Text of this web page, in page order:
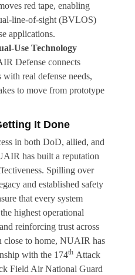
red tape, enabling
line-of-sight (BVLOS)
applications.
Use Technology
Defense connects
real defense needs,
to move from prototype
It Done
in both DoD, allied, and
has built a reputation
Spilling over
and established safety
that every system
highest operational
reinforcing trust across
close to home, NUAIR has
with the 174th Attack
Field Air National Guard